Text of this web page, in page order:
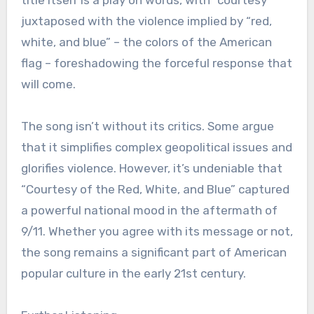
juxtaposed with the violence implied by “red,
white, and blue” – the colors of the American
flag – foreshadowing the forceful response that
will come.
The song isn’t without its critics. Some argue
that it simplifies complex geopolitical issues and
glorifies violence. However, it’s undeniable that
“Courtesy of the Red, White, and Blue” captured
a powerful national mood in the aftermath of
9/11. Whether you agree with its message or not,
the song remains a significant part of American
popular culture in the early 21st century.